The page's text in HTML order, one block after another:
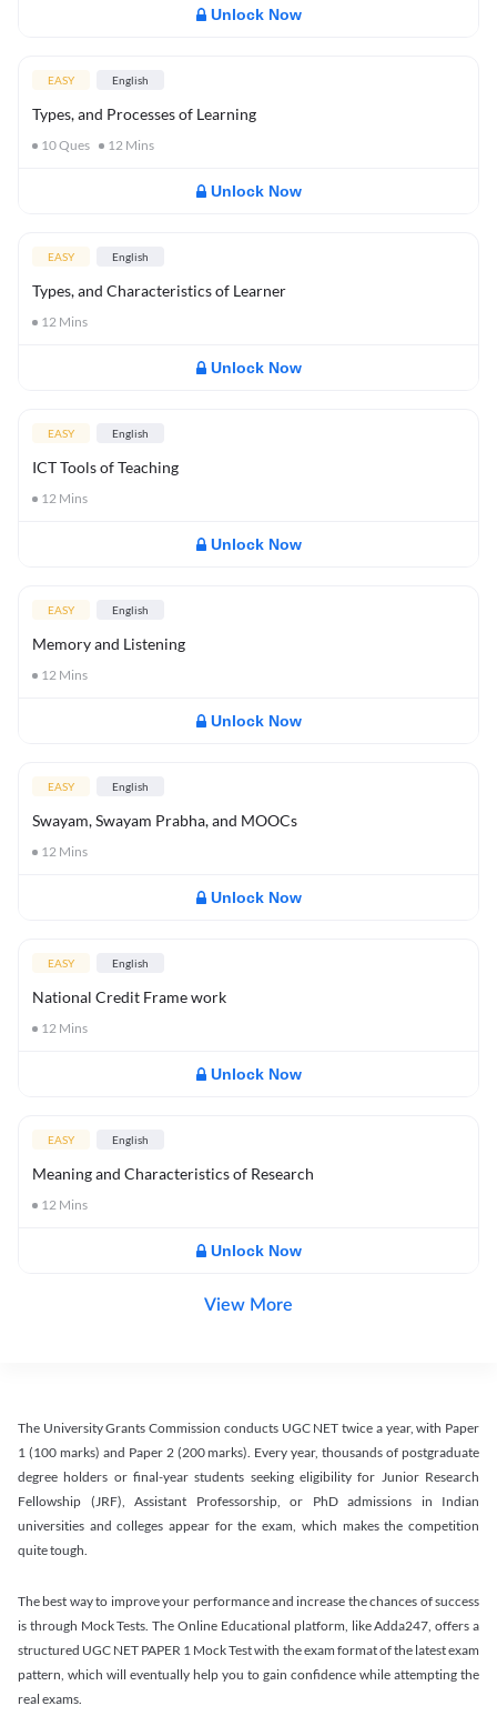
Unlock Now
EASY English
Types, and Processes of Learning
10Ques 12 Mins
Unlock Now
EASY English
Types, and Characteristics of Learner
12 Mins
Unlock Now
EASY English
ICT Tools of Teaching
12 Mins
Unlock Now
EASY English
Memory and Listening
12 Mins
Unlock Now
EASY English
Swayam, Swayam Prabha, and MOOCs
12 Mins
Unlock Now
EASY English
National Credit Frame work
12 Mins
Unlock Now
EASY English
Meaning and Characteristics of Research
12 Mins
Unlock Now
View More
The University Grants Commission conducts UGC NET twice a year, with Paper
1 (100 marks) and Paper 2 (200 marks). Every year, thousands of postgraduate
degree holders or final-year students seeking eligibility for Junior Research
Fellowship (JRF), Assistant Professorship, or PhD admissions in Indian
universities and colleges appear for the exam, which makes the competition
quite tough.
The best way to improve your performance and increase the chances of success
is through Mock Tests. The Online Educational platform, like Adda247, offers a
structured UGC NET PAPER 1 Mock Test with the exam format of the latest exam
pattern, which will eventually help you to gain confidence while attempting the
real exams.